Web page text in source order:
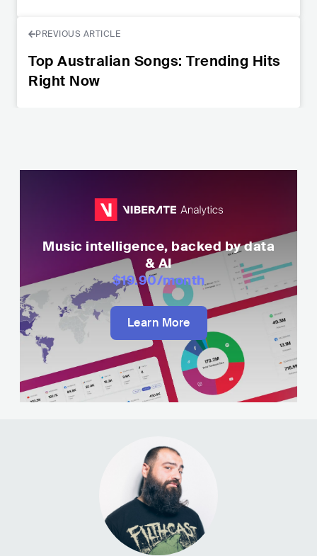
PREVIOUS ARTICLE
Top Australian Songs: Trending Hits
Right Now
Music intelligence, backed by data
& AI
$19.90/month
Learn More